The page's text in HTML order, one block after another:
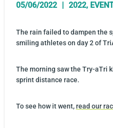
05/06/2022 2022,
The rain failed to dampen the
smiling athletes on day 2 of
The morning saw the Try-aTri
sprint distance race.
To see how it went,read our